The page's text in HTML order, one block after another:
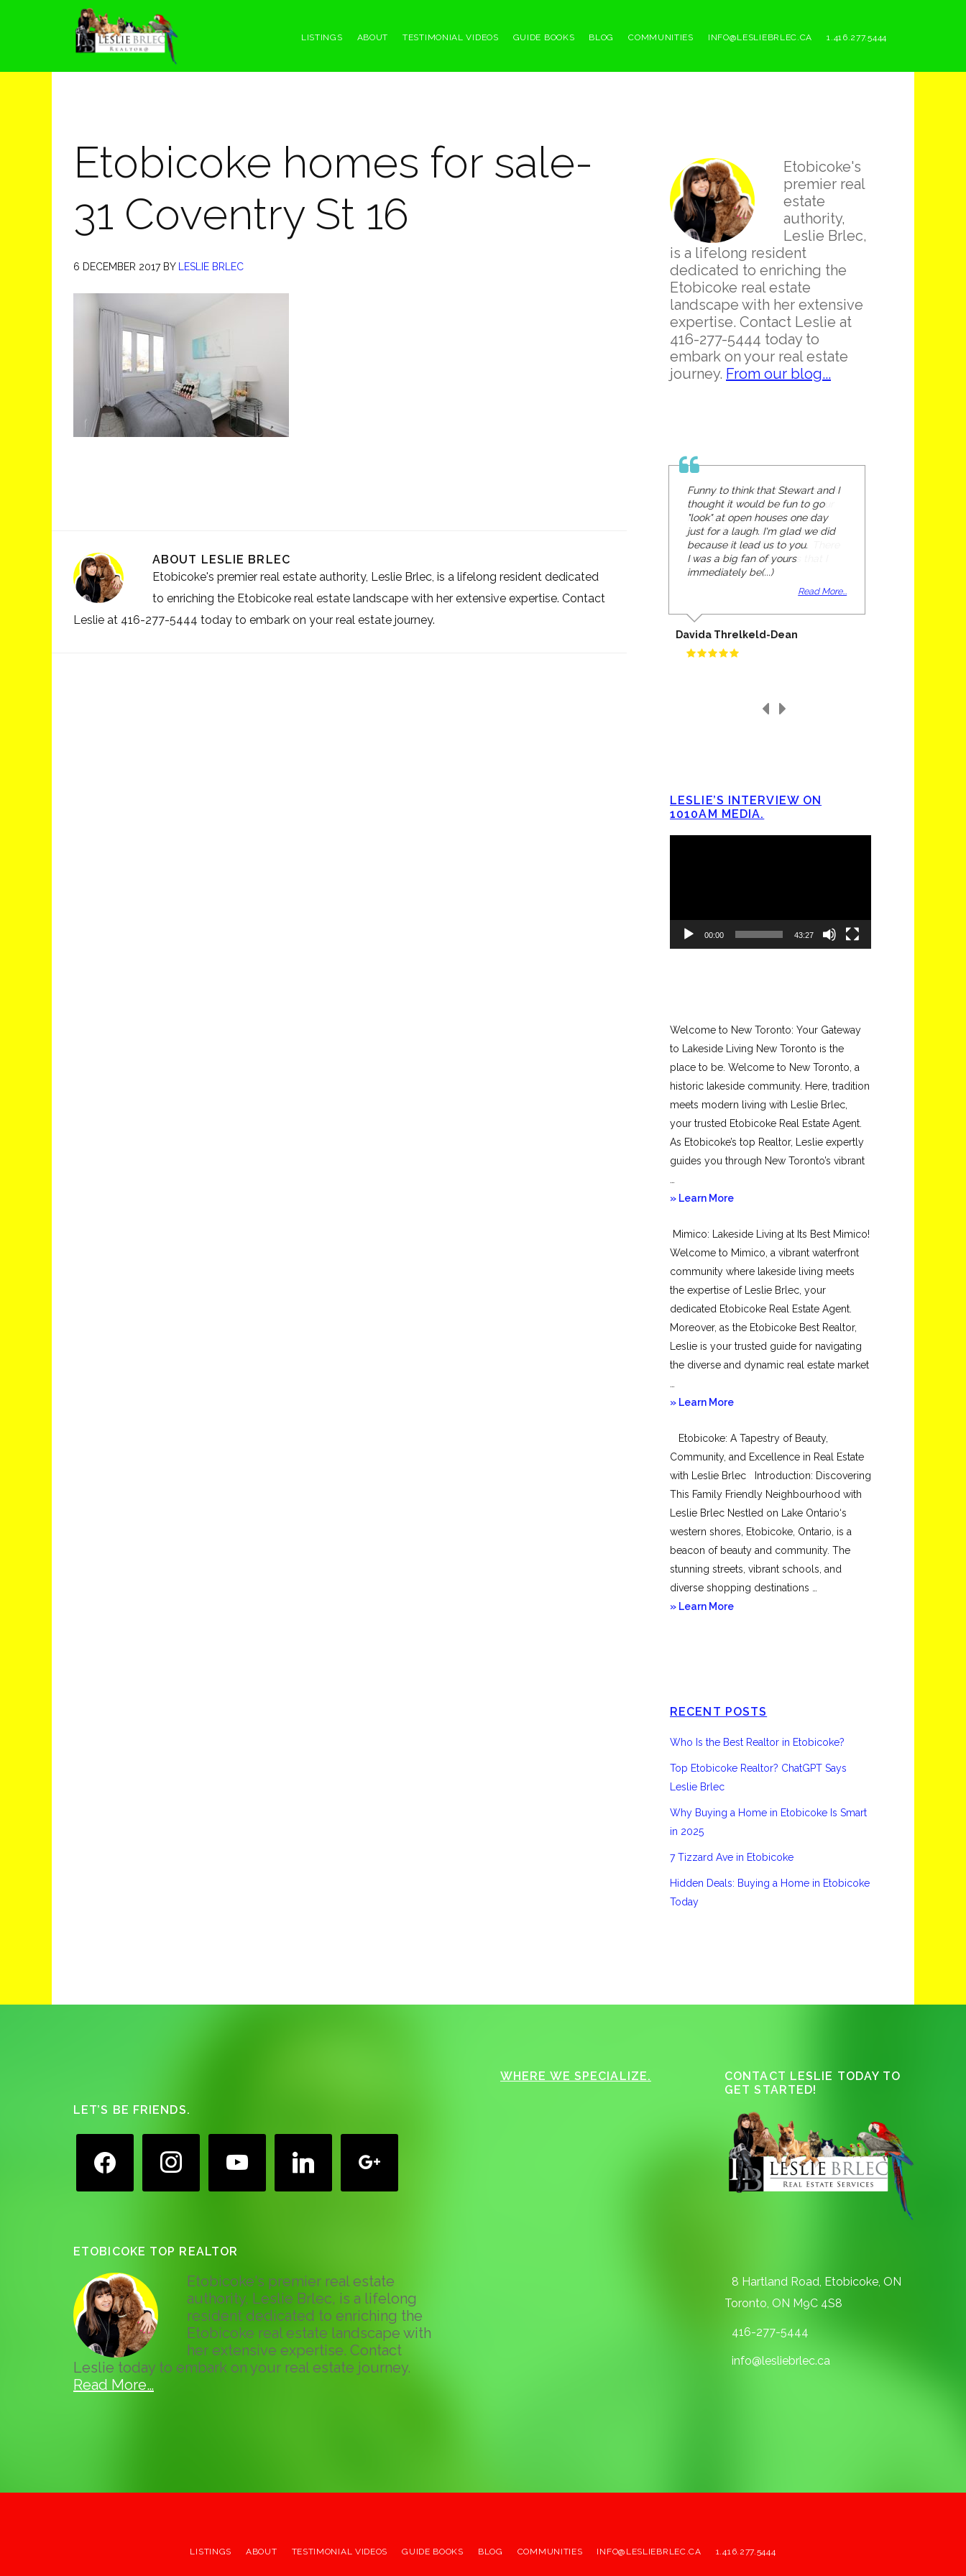
navigation
content
sidebar
LISTINGS ABOUT TESTIMONIAL VIDEOS GUIDE BOOKS BLOG COMMUNITIES INFO@LESLIEBRLEC.CA 1.416.277.5444
Etobicoke homes for sale-
31 Coventry St 16
6 DECEMBER 2017BY LESLIE BRLEC
ABOUT LESLIE BRLEC
Etobicoke's premier real estate authority, Leslie Brlec, is a lifelong resident dedicated
to enriching the Etobicoke real estate landscape with her extensive expertise. Contact
Leslie at 416-277-5444 today to embark on your real estate journey.
Primary
Sidebar
Etobicoke's
premier real
estate
authority,
Leslie Brlec,
is a lifelong resident
dedicated to enriching the
Etobicoke real estate
landscape with her extensive
expertise. Contact Leslie at
416-277-5444 today to
embark on your real estate
journey. From our blog...
Funny to think that Stewart and I
thought it would be fun to go
"look" at open houses one day
just for a laugh. I'm glad we did
because it lead us to you.
I was a big fan of yours
immediately be(...)
Read More...
Davida Threlkeld-Dean
LESLIE’S INTERVIEW ON
1010AM MEDIA.
00:00 43:27
Welcome to New Toronto: Your Gateway
to Lakeside Living New Toronto is the
place to be. Welcome to New Toronto, a
historic lakeside community. Here, tradition
meets modern living with Leslie Brlec,
your trusted Etobicoke Real Estate Agent.
As Etobicoke’s top Realtor, Leslie expertly
guides you through New Toronto’s vibrant
» Learn Moreabout
Toronto
Mimico: Lakeside Living at Its Best Mimico!
Welcome to Mimico, a vibrant waterfront
community where lakeside living meets
the expertise of Leslie Brlec, your
dedicated Etobicoke Real Estate Agent.
Moreover, as the Etobicoke Best Realtor,
Leslie is your trusted guide for navigating
the diverse and dynamic real estate market
» Learn Moreabout
Etobicoke: A Tapestry of Beauty,
Community, and Excellence in Real Estate
with Leslie Brlec Introduction: Discovering
This Family Friendly Neighbourhood with
Leslie Brlec Nestled on Lake Ontario‘s
western shores, Etobicoke, Ontario, is a
beacon of beauty and community. The
stunning streets, vibrant schools, and
diverse shopping destinations …
» Learn Moreabout
RECENT POSTS
Who Is the Best Realtor in Etobicoke?
Top Etobicoke Realtor? ChatGPT Says
Leslie Brlec
Why Buying a Home in Etobicoke Is Smart
in 2025
7 Tizzard Ave in Etobicoke
Hidden Deals: Buying a Home in Etobicoke
Today
LET’S BE FRIENDS.
ETOBICOKE TOP REALTOR
Etobicoke's premier real estate
authority, Leslie Brlec, is a lifelong
resident dedicated to enriching the
Etobicoke real estate landscape with
her extensive expertise. Contact
Leslie today to embark on your real estate journey.
Read More…
WHERE WE SPECIALIZE.
CONTACT LESLIE TODAY TO
GET STARTED!
8 Hartland Road, Etobicoke, ON
Toronto, ON M9C 4S8
416-277-5444
info@lesliebrlec.ca
LISTINGS ABOUT TESTIMONIAL VIDEOS GUIDE BOOKS BLOG COMMUNITIES INFO@LESLIEBRLEC.CA 1.416.277.5444